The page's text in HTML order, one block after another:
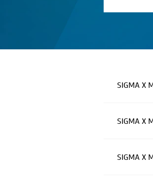
SIGMA X
SIGMA X
SIGMA X